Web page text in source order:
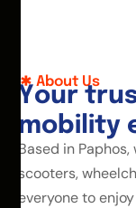
About Us
Your tru
mobility
Based in
scooters,
everyone to